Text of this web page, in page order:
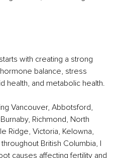
with creating a strong
balance, stress
health, and metabolic health.
Vancouver, Abbotsford,
Richmond, North
Ridge, Victoria, Kelowna,
British Columbia, I
causes affecting fertility and